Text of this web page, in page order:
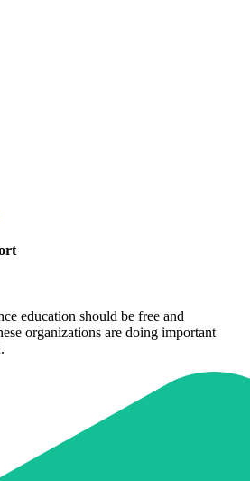
education should be free and
organizations are doing important